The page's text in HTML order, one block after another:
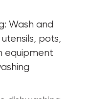
pots,
equipment